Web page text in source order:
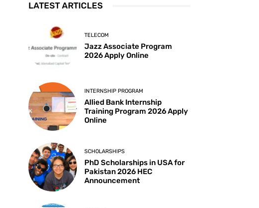
LATEST ARTICLES
TELECOM
Jazz Associate Program
2026 Apply Online
INTERNSHIP PROGRAM
Allied Bank Internship
Training Program 2026 Apply
Online
SCHOLARSHIPS
PhD Scholarships in USA for
Pakistan 2026 HEC
Announcement